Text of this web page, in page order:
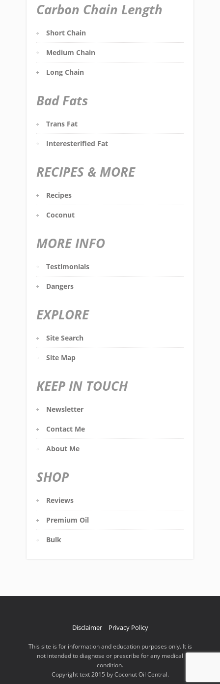
Carbon Chain Length
Short Chain
Medium Chain
Long Chain
Bad Fats
Trans Fat
Interesterified Fat
RECIPES & MORE
Recipes
Coconut
MORE INFO
Testimonials
Dangers
EXPLORE
Site Search
Site Map
KEEP IN TOUCH
Newsletter
Contact Me
About Me
SHOP
Reviews
Premium Oil
Bulk
Disclaimer Privacy Policy
This site is for information and education purposes only. It is
not intended to diagnose or prescribe for any medical
condition.
Copyright text 2015 by Coconut Oil Central.